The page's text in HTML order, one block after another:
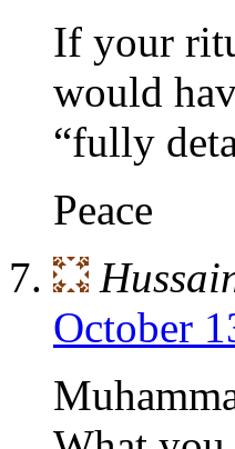
If your
would
“fully
Peace
October